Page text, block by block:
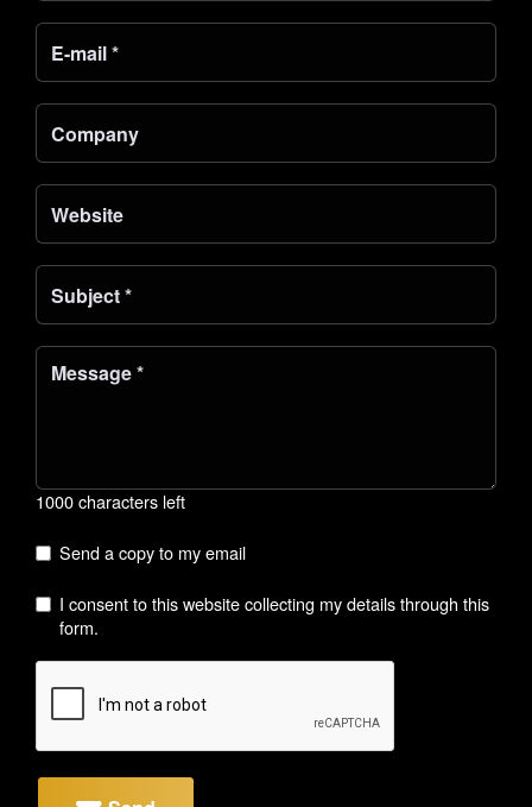
1000 characters left
Send a copy to my email
I consent to this website collecting my details through this
form.